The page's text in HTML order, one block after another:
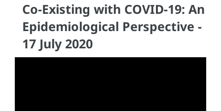
Co-Existing with COVID-19: An
Epidemiological Perspective -
17 July 2020